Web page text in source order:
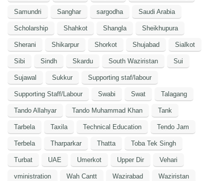
Samundri Sanghar sargodha Saudi Arabia
Scholarship Shahkot Shangla Sheikhupura
Sherani Shikarpur Shorkot Shujabad Sialkot
Sibi Sindh Skardu South Waziristan Sui
Sujawal Sukkur Supporting staf/labour
Supporting Staff/Labour Swabi Swat Talagang
Tando Allahyar Tando Muhammad Khan Tank
Tarbela Taxila Technical Education Tendo Jam
Terbela Tharparkar Thatta Toba Tek Singh
Turbat UAE Umerkot Upper Dir Vehari
vministration Wah Cantt Wazirabad Waziristan